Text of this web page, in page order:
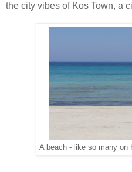
the city vibes of Kos Town, a
A beach - like so many on